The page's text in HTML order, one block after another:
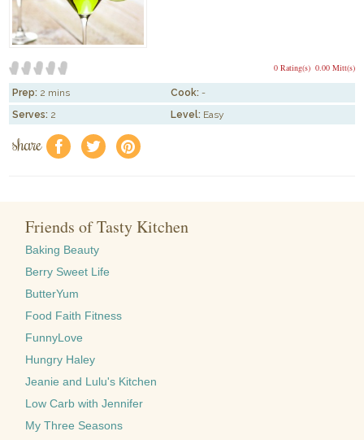
0.00 Mitt(s)
0 Rating(s)
Prep: 2 mins Cook: -
Serves: 2 Level: Easy
share f a e
Friends of Tasty Kitchen
Baking Beauty
Berry Sweet Life
ButterYum
Food Faith Fitness
FunnyLove
Hungry Haley
Jeanie and Lulu's Kitchen
Low Carb with Jennifer
My Three Seasons